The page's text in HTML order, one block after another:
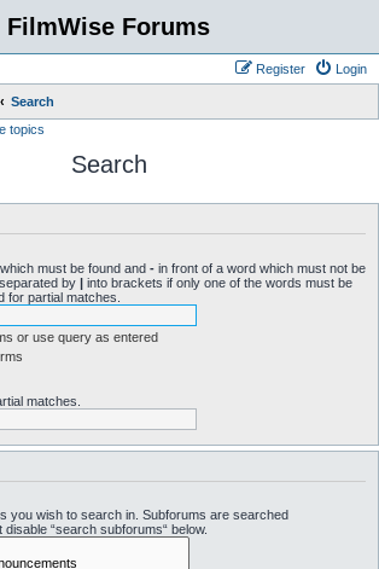
FilmWise Forums
Login
Register
Search
topics
Search
must be found and - in front of a word which must not be
by | into brackets if only one of the words must be
for partial matches.
or use query as entered
matches.
you wish to search in. Subforums are searched
“search subforums“ below.